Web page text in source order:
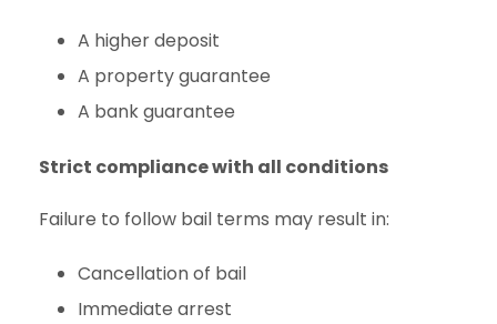
A higher deposit
A property guarantee
A bank guarantee
Strict compliance with all conditions
Failure to follow bail terms may result in:
Cancellation of bail
Immediate arrest